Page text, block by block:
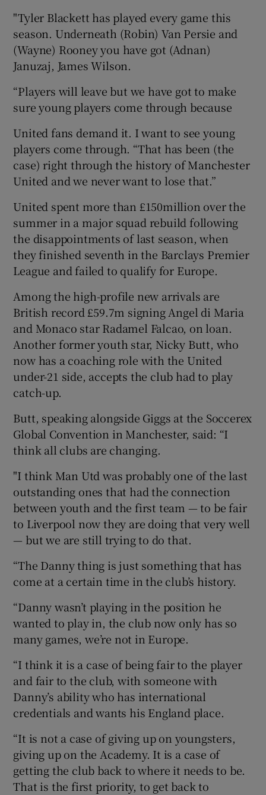
"Tyler Blackett has played every game this
season. Underneath (Robin) Van Persie and
(Wayne) Rooney you have got (Adnan)
Januzaj, James Wilson.
“Players will leave but we have got to make
sure young players come through because
United fans demand it. I want to see young
players come through. “That has been (the
case) right through the history of Manchester
United and we never want to lose that.”
United spent more than £150million over the
summer in a major squad rebuild following
the disappointments of last season, when
they finished seventh in the Barclays Premier
League and failed to qualify for Europe.
Among the high-profile new arrivals are
British record £59.7m signing Angel di Maria
and Monaco star Radamel Falcao, on loan.
Another former youth star, Nicky Butt, who
now has a coaching role with the United
under-21 side, accepts the club had to play
catch-up.
Butt, speaking alongside Giggs at the Soccerex
Global Convention in Manchester, said: “I
think all clubs are changing.
"I think Man Utd was probably one of the last
outstanding ones that had the connection
between youth and the first team — to be fair
to Liverpool now they are doing that very well
— but we are still trying to do that.
“The Danny thing is just something that has
come at a certain time in the club’s history.
“Danny wasn’t playing in the position he
wanted to play in, the club now only has so
many games, we’re not in Europe.
“I think it is a case of being fair to the player
and fair to the club, with someone with
Danny’s ability who has international
credentials and wants his England place.
“It is not a case of giving up on youngsters,
giving up on the Academy. It is a case of
getting the club back to where it needs to be.
That is the first priority, to get back to